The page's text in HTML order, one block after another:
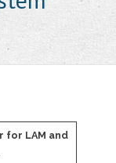
for LAM and